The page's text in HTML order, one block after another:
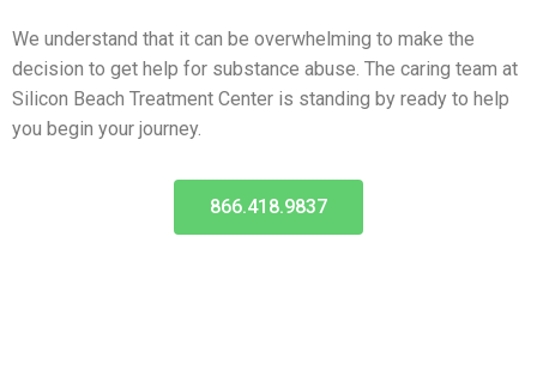
We understand that it can be overwhelming to make the
decision to get help for substance abuse. The caring team at
Silicon Beach Treatment Center is standing by ready to help
you begin your journey.
866.418.9837